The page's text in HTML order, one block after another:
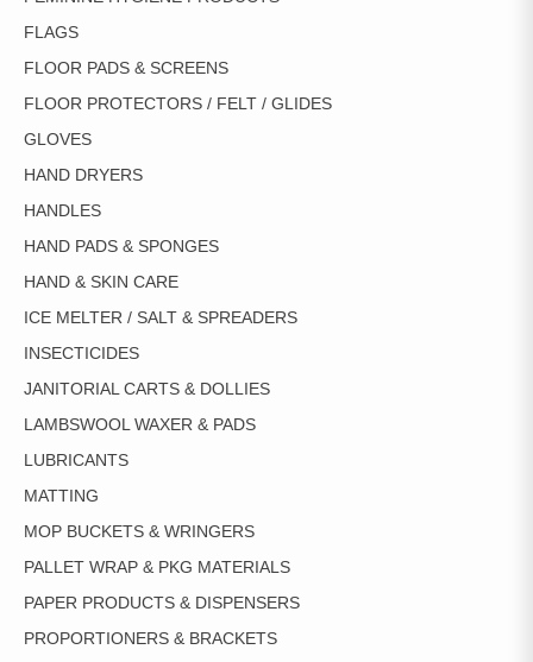
FLAGS
FLOOR PADS & SCREENS
FLOOR PROTECTORS / FELT / GLIDES
GLOVES
HAND DRYERS
HANDLES
HAND PADS & SPONGES
HAND & SKIN CARE
ICE MELTER / SALT & SPREADERS
INSECTICIDES
JANITORIAL CARTS & DOLLIES
LAMBSWOOL WAXER & PADS
LUBRICANTS
MATTING
MOP BUCKETS & WRINGERS
PALLET WRAP & PKG MATERIALS
PAPER PRODUCTS & DISPENSERS
PROPORTIONERS & BRACKETS